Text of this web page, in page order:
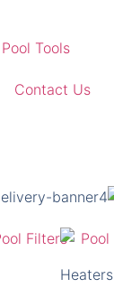
Pool Tools
Contact Us
Heaters